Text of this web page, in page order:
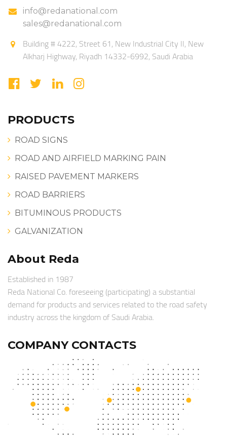
info@redanational.com
sales@redanational.com
Building # 4222, Street 61, New Industrial City II, New
Alkharj Highway, Riyadh 14332-6992, Saudi Arabia
PRODUCTS
ROAD SIGNS
ROAD AND AIRFIELD MARKING PAIN
RAISED PAVEMENT MARKERS
ROAD BARRIERS
BITUMINOUS PRODUCTS
GALVANIZATION
About Reda
Established in 1987
Reda National Co. foreseeing (participating) a substantial
demand for products and services related to the road safety
industry across the kingdom of Saudi Arabia.
COMPANY CONTACTS